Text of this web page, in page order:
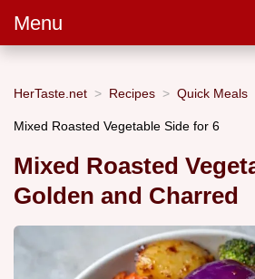
Menu
HerTaste.net Recipes Quick Meals
Mixed Roasted Vegetable Side for 6
Mixed Roasted
Golden and Charred